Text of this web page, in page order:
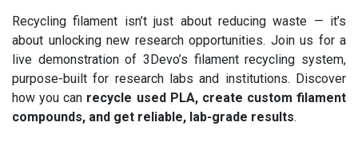
Recycling filament isn’t just about reducing waste — it’s
about unlocking new research opportunities. Join us for a
live demonstration of 3Devo’s filament recycling system,
purpose-built for research labs and institutions. Discover
how you can recycle used PLA, create custom filament
compounds, and get reliable, lab-grade results.